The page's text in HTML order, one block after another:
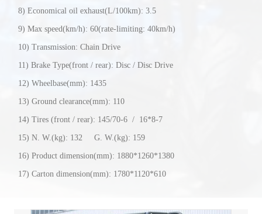
8) Economical oil exhaust(L/100km): 3.5
9) Max speed(km/h): 60(rate-limiting: 40km/h)
10) Transmission: Chain Drive
11) Brake Type(front / rear): Disc / Disc Drive
12) Wheelbase(mm): 1435
13) Ground clearance(mm): 110
14) Tires (front / rear): 145/70-6 / 16*8-7
15) N. W.(kg): 132 G. W.(kg): 159
16) Product dimension(mm): 1880*1260*1380
17) Carton dimension(mm): 1780*1120*610